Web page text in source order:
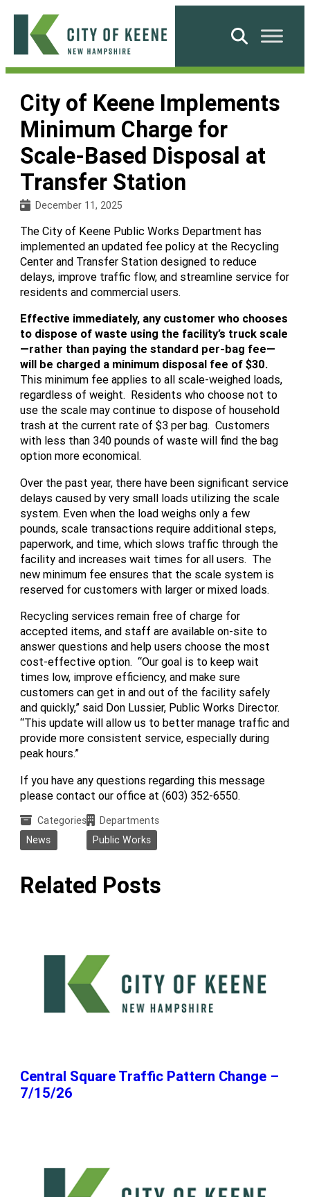
Skip
content
City
Keene
Search
City of Keene Implements
Minimum Charge for
Scale-Based Disposal at
Transfer Station
December 11, 2025
The City of Keene Public Works Department has
implemented an updated fee policy at the Recycling
Center and Transfer Station designed to reduce
delays, improve traffic flow, and streamline service for
residents and commercial users.
Effective immediately, any customer who chooses
to dispose of waste using the facility’s truck scale
—rather than paying the standard per-bag fee—
will be charged a minimum disposal fee of $30.
This minimum fee applies to all scale-weighed loads,
regardless of weight. Residents who choose not to
use the scale may continue to dispose of household
trash at the current rate of $3 per bag. Customers
with less than 340 pounds of waste will find the bag
option more economical.
Over the past year, there have been significant service
delays caused by very small loads utilizing the scale
system. Even when the load weighs only a few
pounds, scale transactions require additional steps,
paperwork, and time, which slows traffic through the
facility and increases wait times for all users. The
new minimum fee ensures that the scale system is
reserved for customers with larger or mixed loads.
Recycling services remain free of charge for
accepted items, and staff are available on-site to
answer questions and help users choose the most
cost-effective option. “Our goal is to keep wait
times low, improve efficiency, and make sure
customers can get in and out of the facility safely
and quickly,” said Don Lussier, Public Works Director.
“This update will allow us to better manage traffic and
provide more consistent service, especially during
peak hours.”
If you have any questions regarding this message
please contact our office at (603) 352-6550.
Categories
News
Departments
Public Works
Related Posts
Central Square Traffic Pattern Change –
7/15/26